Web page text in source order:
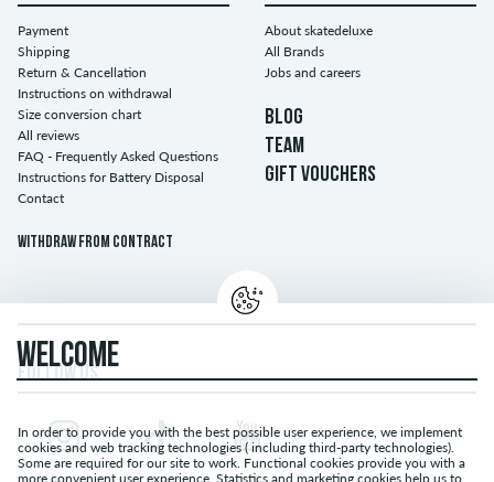
Payment
Shipping
Return & Cancellation
Instructions on withdrawal
Size conversion chart
All reviews
FAQ - Frequently Asked Questions
Instructions for Battery Disposal
Contact
Withdraw from contract
About skatedeluxe
All Brands
Jobs and careers
BLOG
TEAM
GIFT VOUCHERS
FOLLOW US...
WELCOME
In order to provide you with the best possible user experience, we implement
cookies and web tracking technologies ( including third-party technologies).
Some are required for our site to work. Functional cookies provide you with a
more convenient user experience. Statistics and marketing cookies help us to